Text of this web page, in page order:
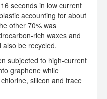
seconds in low current
accounting for about
other 70% was
rich waxes and
also be recycled.
subjected to high-current
graphene while
silicon and trace